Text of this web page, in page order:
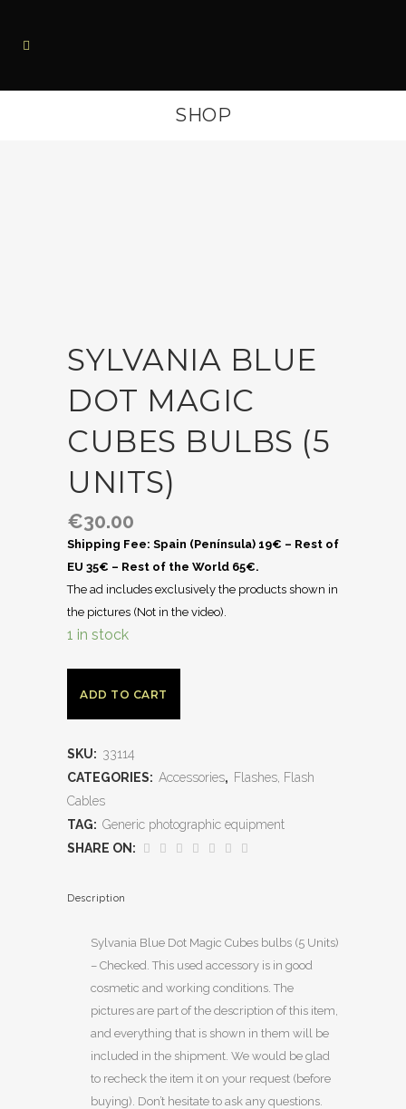
SHOP
SYLVANIA BLUE
DOT MAGIC
CUBES BULBS (5
UNITS)
€30.00
Shipping Fee: Spain (Península) 19€ – Rest of
EU 35€ – Rest of the World 65€.
The ad includes exclusively the products shown in
the pictures (Not in the video).
1 in stock
ADD TO CART
SKU: 33114
CATEGORIES: Accessories, Flashes, Flash
Cables
TAG: Generic photographic equipment
SHARE ON:
Description
Sylvania Blue Dot Magic Cubes bulbs (5 Units)
– Checked. This used accessory is in good
cosmetic and working conditions. The
pictures are part of the description of this item,
and everything that is shown in them will be
included in the shipment. We would be glad
to recheck the item it on your request (before
buying). Don’t hesitate to ask any questions.